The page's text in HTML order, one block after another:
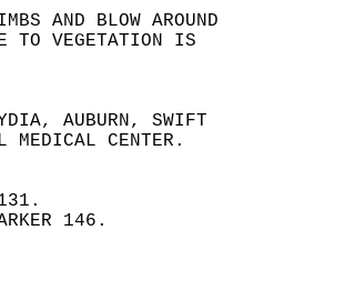
AND BLOW AROUND
TO VEGETATION IS
AUBURN, SWIFT
MEDICAL CENTER.
131.
146.